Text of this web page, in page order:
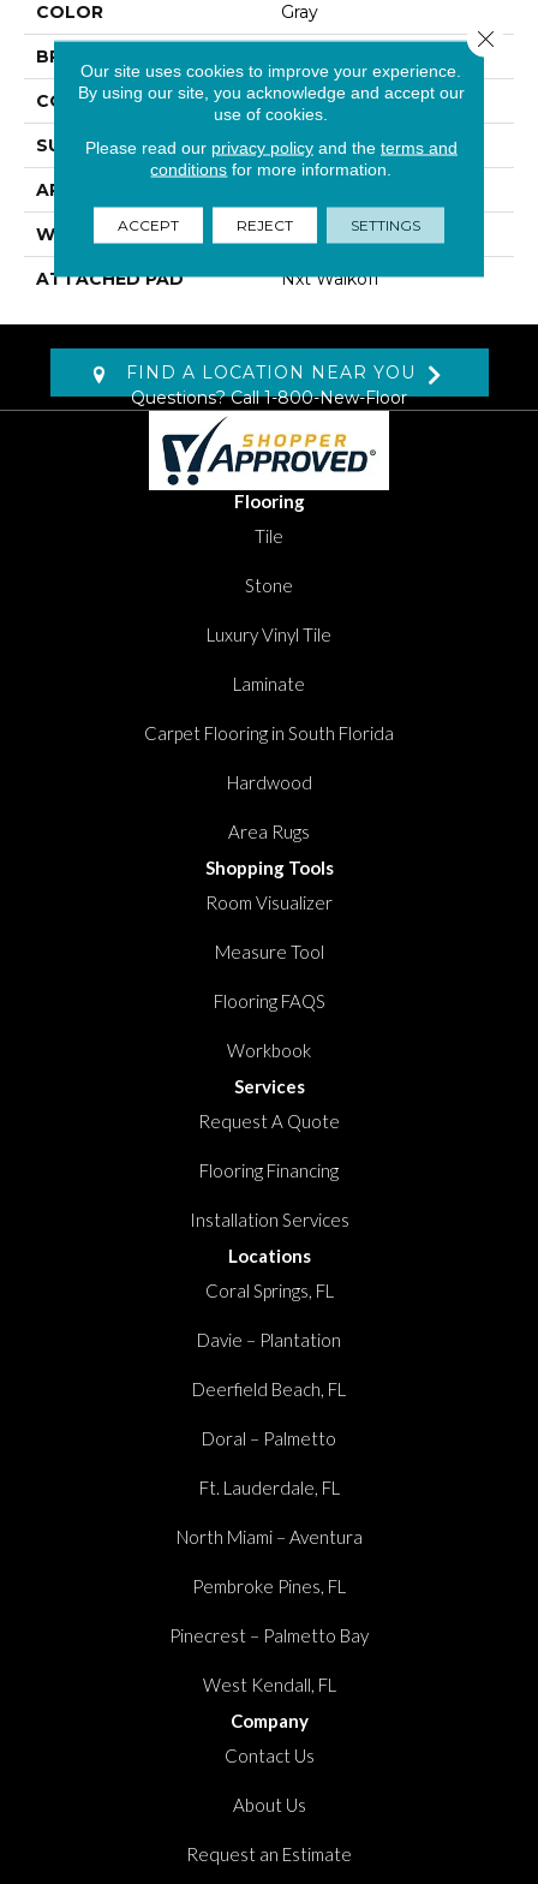
COLOR Gray
BRAND
CONSTRUCTION Walkoff
SURFACE TYPE Cut And Loop
APPLICATION
WIDTH 2' 0"
ATTACHED PAD Nxt Walkoff
FIND A LOCATION NEAR YOU
Questions? Call1-800-New-Floor
Flooring
Tile
Stone
Luxury Vinyl Tile
Laminate
Carpet Flooring in South Florida
Hardwood
Area Rugs
Shopping Tools
Room Visualizer
Measure Tool
Flooring FAQS
Workbook
Services
Request A Quote
Flooring Financing
Installation Services
Locations
Coral Springs, FL
Davie – Plantation
Deerfield Beach, FL
Doral – Palmetto
Ft. Lauderdale, FL
North Miami – Aventura
Pembroke Pines, FL
Pinecrest – Palmetto Bay
West Kendall, FL
Company
Contact Us
About Us
Request an Estimate
Our site uses cookies to improve your experience.
By using our site, you acknowledge and accept our
use of cookies.
Please read our privacy policyand the terms and
conditions for more information.
ACCEPT REJECT SETTINGS
Close